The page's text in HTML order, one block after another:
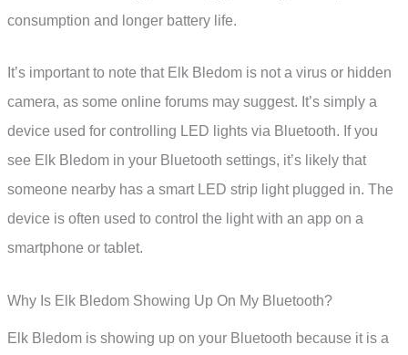
consumption and longer battery life.
It’s important to note that Elk Bledom is not a virus or hidden
camera, as some online forums may suggest. It’s simply a
device used for controlling LED lights via Bluetooth. If you
see Elk Bledom in your Bluetooth settings, it’s likely that
someone nearby has a smart LED strip light plugged in. The
device is often used to control the light with an app on a
smartphone or tablet.
Why Is Elk Bledom Showing Up On My Bluetooth?
Elk Bledom is showing up on your Bluetooth because it is a